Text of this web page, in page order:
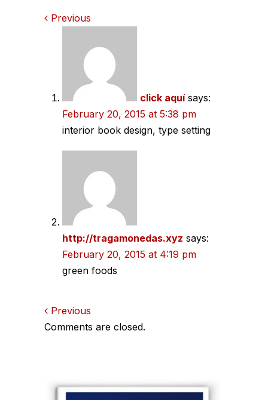
Comments
navigation
Previous
click aquí says:
February 20, 2015 at 5:38 pm
interior book design, type setting
http://tragamonedas.xyz says:
February 20, 2015 at 4:19 pm
green foods
Comments
Previous
Comments are closed.